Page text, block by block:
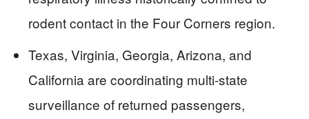
rodent contact in the Four Corners region.
Texas, Virginia, Georgia, Arizona, and
California are coordinating multi-state
surveillance of returned passengers,